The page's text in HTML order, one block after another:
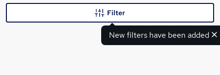
New filters have been added
Filter